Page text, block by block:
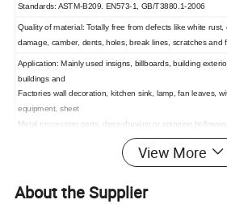
Standards: ASTM-B209. EN573-1, GB/T3880.1-2006
Quality of material: Totally free from defects like white
damage, camber, dents, holes, break lines, scratches and
Application: Mainly used insigns, billboards, building
buildings and
Factories wall decoration, kitchen sink, lamp, fan leaves,
equipment, sheet
Metal processing parts, deep drawing or spinning
And disk, plate, kitchenware, decorations, reflective
View More
About the Supplier